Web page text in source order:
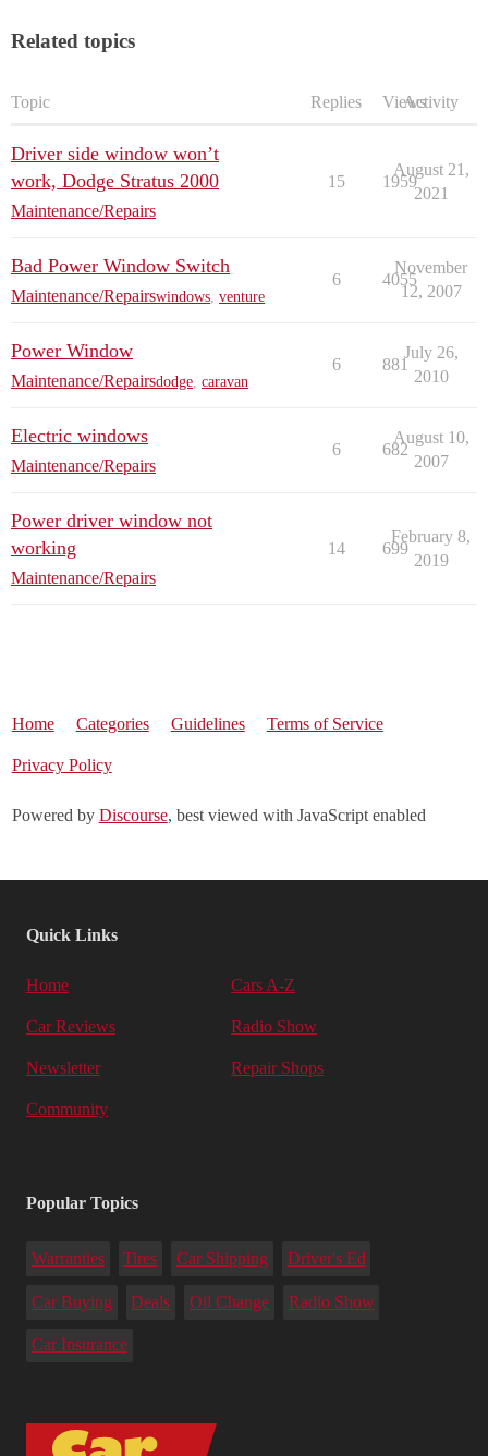
Related topics
Topic Replies ViewsActivity
Driver side window won’t
work, Dodge Stratus 2000
Maintenance/Repairs
15 1959
August 21,
2021
Bad Power Window Switch
Maintenance/Repairswindows venture
6 4055
November
12, 2007
Power Window
Maintenance/Repairsdodge caravan
6 881
July 26,
2010
Electric windows
Maintenance/Repairs
6 682
August 10,
2007
Power driver window not
working
Maintenance/Repairs
14 699
February 8,
2019
Home Categories Guidelines Terms of Service
Privacy Policy
Powered by Discourse, best viewed with JavaScript enabled
Quick Links
Home Cars A-Z
Car Reviews Radio Show
Newsletter Repair Shops
Community
Popular Topics
Warranties Tires Car Shipping Driver's Ed
Car Buying Deals Oil Change Radio Show
Car Insurance